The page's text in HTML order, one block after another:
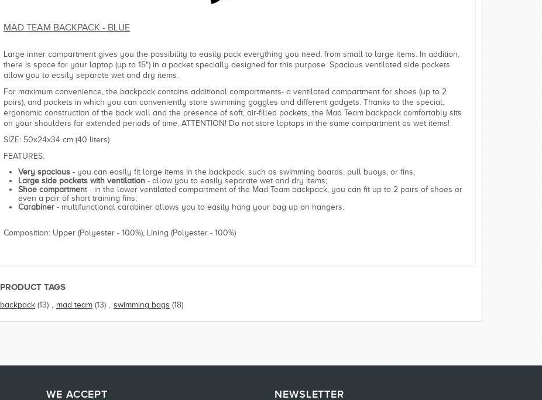
MAD TEAM BACKPACK - BLUE
Large inner compartment gives you the possibility to easily pack everything you need, from small to large items. In addition,
there is space for your laptop (up to 15") in a pocket specially designed for this purpose. Spacious ventilated side pockets
allow you to easily separate wet and dry items.
For maximum convenience, the backpack contains additional compartments- a ventilated compartment for shoes (up to 2
pairs), and pockets in which you can conveniently store swimming goggles and different gadgets. Thanks to the special,
ergonomic construction of the back wall and the presence of soft, air-filled pockets, the Mad Team backpack comfortably sits
on your shoulders for extended periods of time. ATTENTION! Do not store laptops in the same compartment as wet items!
SIZE: 50x24x34 cm (40 liters)
FEATURES:
Very spacious - you can easily fit large items in the backpack, such as swimming boards, pull buoys, or fins;
Large side pockets with ventilation - allow you to easily separate wet and dry items;
Shoe compartment - in the lower ventilated compartment of the Mad Team backpack, you can fit up to 2 pairs of shoes or
even a pair of short training fins;
Carabiner - multifunctional carabiner allows you to easily hang your bag up on hangers.
Composition: Upper (Polyester - 100%), Lining (Polyester - 100%)
PRODUCT TAGS
backpack (13) , mad team (13) , swimming bags (18)
WE ACCEPT NEWSLETTER